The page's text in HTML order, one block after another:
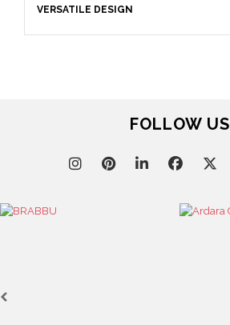
VERSATILE DESIGN
FOLLOW US